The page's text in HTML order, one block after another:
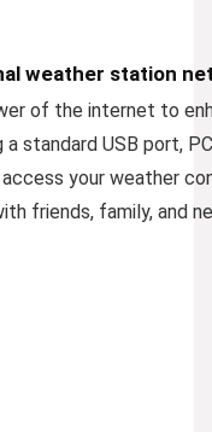
weather station
of the internet to
standard USB port,
access your weather
friends, family, and